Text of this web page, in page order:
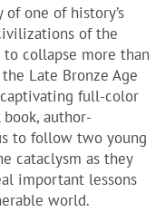
of one of history’s
of the
to collapse more than
Late Bronze Age
full-color
author-
to follow two young
cataclysm as they
important lessons
world.